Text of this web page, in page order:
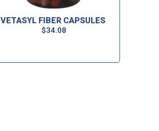
VETASYL FIBER CAPSULES
$34.08